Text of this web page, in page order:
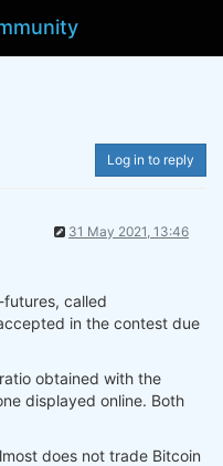
Log in to reply
31 May 2021, 13:46
called
in the contest due
obtained with the
displayed online. Both
does not trade Bitcoin